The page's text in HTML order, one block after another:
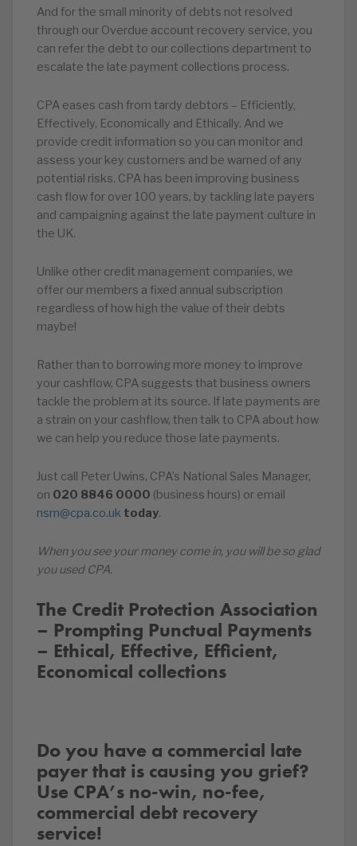
And for the small minority of debts not resolved
through our Overdue account recovery service, you
can refer the debt to our collections department to
escalate the late payment collections process.
CPA eases cash from tardy debtors – Efficiently,
Effectively, Economically and Ethically. And we
provide credit information so you can monitor and
assess your key customers and be warned of any
potential risks. CPA has been improving business
cash flow for over 100 years, by tackling late payers
and campaigning against the late payment culture in
the UK.
Unlike other credit management companies, we
offer our members a fixed annual subscription
regardless of how high the value of their debts
maybe!
Rather than to borrowing more money to improve
your cashflow, CPA suggests that business owners
tackle the problem at its source. If late payments are
a strain on your cashflow, then talk to CPA about how
we can help you reduce those late payments.
Just call Peter Uwins, CPA’s National Sales Manager,
on 020 8846 0000 (business hours) or email
nsm@cpa.co.uk today.
When you see your money come in, you will be so glad
you used CPA.
The Credit Protection Association
– Prompting Punctual Payments
– Ethical, Effective, Efficient,
Economical collections
Do you have a commercial late
payer that is causing you grief?
Use CPA’s no-win, no-fee,
commercial debt recovery
service!